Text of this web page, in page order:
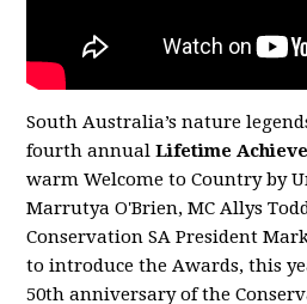
South Australia’s nature
fourth annualLifetime
warm Welcome to Country by
Marrutya O'Brien, MC Allys
Conservation SA President
to introduce the Awards, this
50th anniversary of the